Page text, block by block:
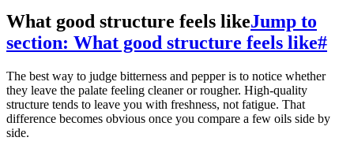
What good structure feels likeJump to
section: What good structure feels like#
The best way to judge bitterness and pepper is to notice whether
they leave the palate feeling cleaner or rougher. High-quality
structure tends to leave you with freshness, not fatigue. That
difference becomes obvious once you compare a few oils side by
side.